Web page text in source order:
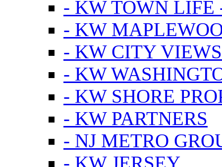
- KW TOWN LIFE
- KW
- KW CITY
- KW
- KW SHORE
- KW PARTNERS
- NJ METRO
- KW JERSEY